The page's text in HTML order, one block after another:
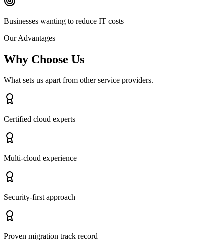
Businesses wanting to reduce IT costs
Our Advantages
Why Choose Us
What sets us apart from other service providers.
Certified cloud experts
Multi-cloud experience
Security-first approach
Proven migration track record